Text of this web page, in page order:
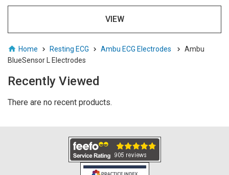
VIEW
Home Resting ECG Ambu ECG Electrodes
Ambu
BlueSensor L Electrodes
Recently Viewed
There are no recent products.